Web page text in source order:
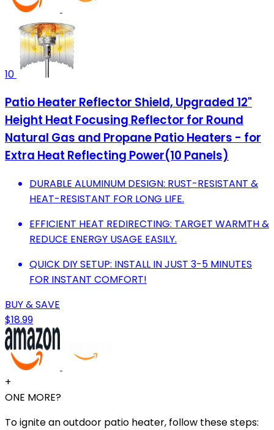
10
Patio Heater Reflector Shield, Upgraded 12"
Height Heat Focusing Reflector for Round
Natural Gas and Propane Patio Heaters - for
Extra Heat Reflecting Power(10 Panels)
DURABLE ALUMINUM DESIGN: RUST-RESISTANT &
HEAT-RESISTANT FOR LONG LIFE.
EFFICIENT HEAT REDIRECTING: TARGET WARMTH &
REDUCE ENERGY USAGE EASILY.
QUICK DIY SETUP: INSTALL IN JUST 3-5 MINUTES
FOR INSTANT COMFORT!
BUY & SAVE
$18.99
+
ONE MORE?
To ignite an outdoor patio heater, follow these steps: